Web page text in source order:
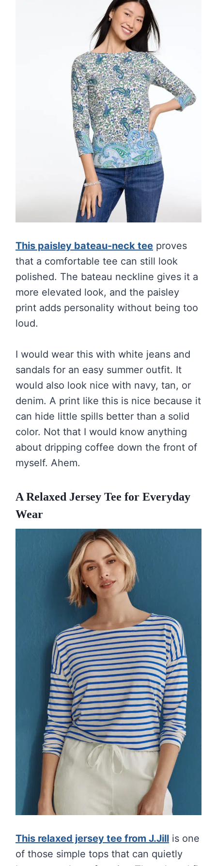
This paisley bateau-neck tee proves
that a comfortable tee can still look
polished. The bateau neckline gives it a
more elevated look, and the paisley
print adds personality without being too
loud.
I would wear this with white jeans and
sandals for an easy summer outfit. It
would also look nice with navy, tan, or
denim. A print like this is nice because it
can hide little spills better than a solid
color. Not that I would know anything
about dripping coffee down the front of
myself. Ahem.
A Relaxed Jersey Tee for Everyday
Wear
This relaxed jersey tee from J.Jill is one
of those simple tops that can quietly